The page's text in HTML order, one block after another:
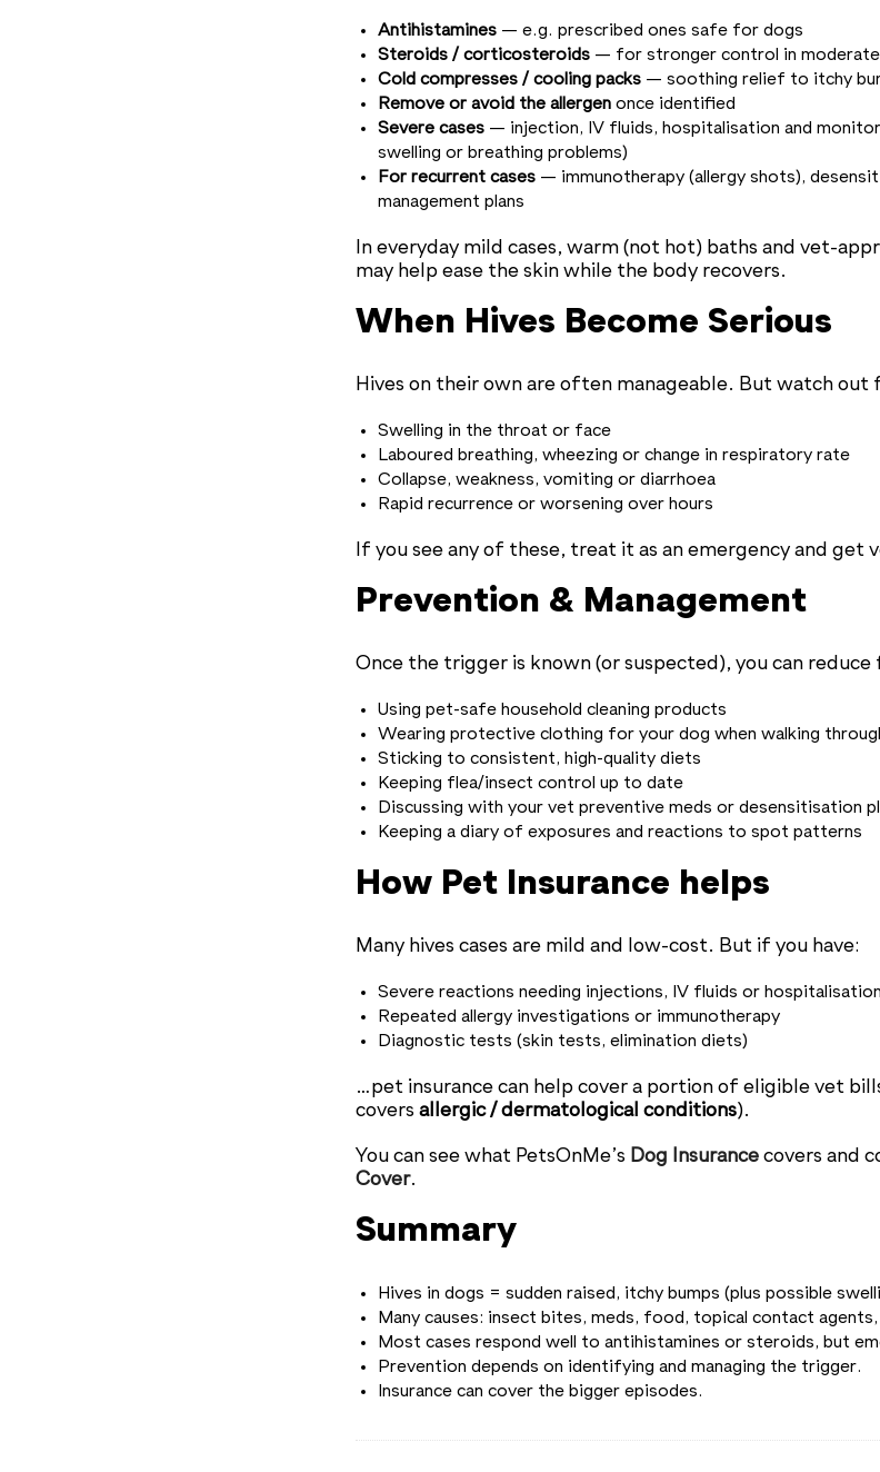
Antihistamines — e.g. prescribed ones safe for dogs
Steroids / corticosteroids — for stronger control in moderate
Cold compresses / cooling packs — soothing relief to itchy
Remove or avoid the allergen once identified
Severe cases — injection, IV fluids, hospitalisation and
swelling or breathing problems)
For recurrent cases — immunotherapy (allergy shots),
management plans
In everyday mild cases, warm (not hot) baths and vet-
may help ease the skin while the body recovers.
When Hives Become Serious
Hives on their own are often manageable. But watch out
Swelling in the throat or face
Laboured breathing, wheezing or change in respiratory rate
Collapse, weakness, vomiting or diarrhoea
Rapid recurrence or worsening over hours
If you see any of these, treat it as an emergency and get
Prevention & Management
Once the trigger is known (or suspected), you can
Using pet-safe household cleaning products
Wearing protective clothing for your dog when walking
Sticking to consistent, high-quality diets
Keeping flea/insect control up to date
Discussing with your vet preventive meds or desensitisation
Keeping a diary of exposures and reactions to spot patterns
How Pet Insurance helps
Many hives cases are mild and low-cost. But if you have:
Severe reactions needing injections, IV fluids or hospitalisation
Repeated allergy investigations or immunotherapy
Diagnostic tests (skin tests, elimination diets)
…pet insurance can help cover a portion of eligible vet
covers allergic / dermatological conditions).
You can see what PetsOnMe’s Dog Insurance covers and
Cover.
Summary
Hives in dogs = sudden raised, itchy bumps (plus possible
Many causes: insect bites, meds, food, topical contact
Most cases respond well to antihistamines or steroids, but
Prevention depends on identifying and managing the trigger.
Insurance can cover the bigger episodes.